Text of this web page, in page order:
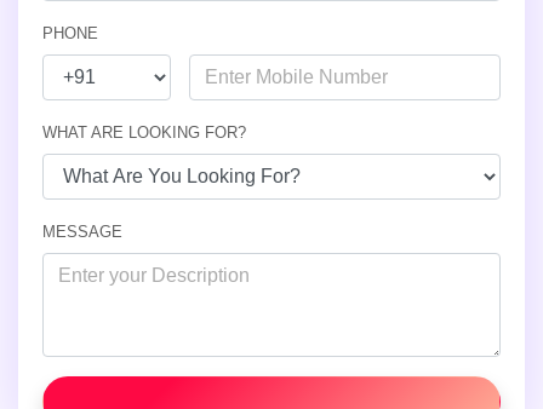
PHONE
WHAT ARE LOOKING FOR?
MESSAGE